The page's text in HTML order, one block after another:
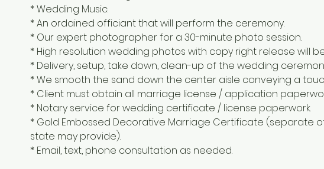
* Wedding Music.
* An ordained officiant that will perform the ceremony.
* Our expert photographer for a 30-minute photo session.
* High resolution wedding photos with copy right release will
* Delivery, setup, take down, clean-up of the wedding
* We smooth the sand down the center aisle conveying a
* Client must obtain all marriage license / application
* Notary service for wedding certificate / license paperwork.
* Gold Embossed Decorative Marriage Certificate (separate
state may provide).
* Email, text, phone consultation as needed.